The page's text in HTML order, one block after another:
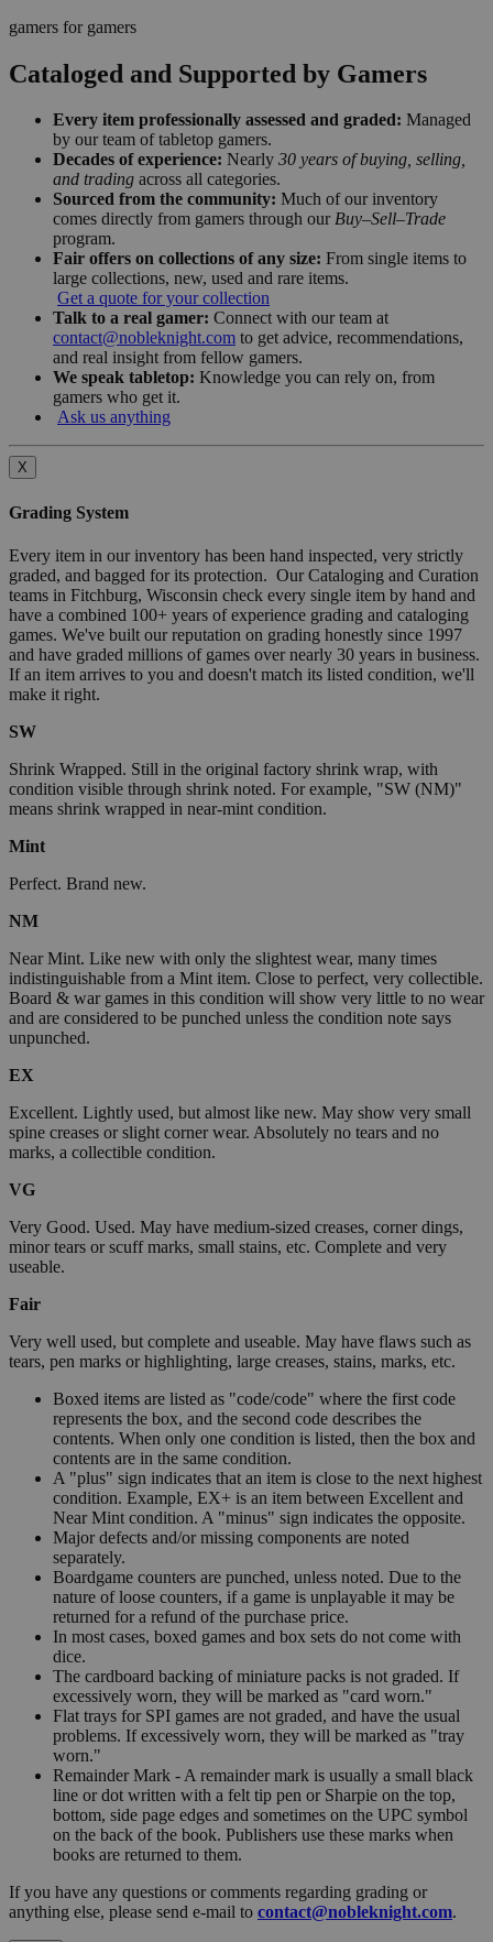
gamers for gamers
Cataloged and Supported by Gamers
Every item professionally assessed and graded: Managed
by our team of tabletop gamers.
Decades of experience: Nearly 30 years of buying, selling,
and trading across all categories.
Sourced from the community: Much of our inventory
comes directly from gamers through our Buy–Sell–Trade
program.
Fair offers on collections of any size: From single items to
large collections, new, used and rare items.
Get a quote for your collection
Talk to a real gamer: Connect with our team at
contact@nobleknight.com to get advice, recommendations,
and real insight from fellow gamers.
We speak tabletop: Knowledge you can rely on, from
gamers who get it.
Ask us anything
X
Grading System
Every item in our inventory has been hand inspected, very strictly
graded, and bagged for its protection. Our Cataloging and Curation
teams in Fitchburg, Wisconsin check every single item by hand and
have a combined 100+ years of experience grading and cataloging
games. We've built our reputation on grading honestly since 1997
and have graded millions of games over nearly 30 years in business.
If an item arrives to you and doesn't match its listed condition, we'll
make it right.
SW
Shrink Wrapped. Still in the original factory shrink wrap, with
condition visible through shrink noted. For example, "SW (NM)"
means shrink wrapped in near-mint condition.
Mint
Perfect. Brand new.
NM
Near Mint. Like new with only the slightest wear, many times
indistinguishable from a Mint item. Close to perfect, very collectible.
Board & war games in this condition will show very little to no wear
and are considered to be punched unless the condition note says
unpunched.
EX
Excellent. Lightly used, but almost like new. May show very small
spine creases or slight corner wear. Absolutely no tears and no
marks, a collectible condition.
VG
Very Good. Used. May have medium-sized creases, corner dings,
minor tears or scuff marks, small stains, etc. Complete and very
useable.
Fair
Very well used, but complete and useable. May have flaws such as
tears, pen marks or highlighting, large creases, stains, marks, etc.
Boxed items are listed as "code/code" where the first code
represents the box, and the second code describes the
contents. When only one condition is listed, then the box and
contents are in the same condition.
A "plus" sign indicates that an item is close to the next highest
condition. Example, EX+ is an item between Excellent and
Near Mint condition. A "minus" sign indicates the opposite.
Major defects and/or missing components are noted
separately.
Boardgame counters are punched, unless noted. Due to the
nature of loose counters, if a game is unplayable it may be
returned for a refund of the purchase price.
In most cases, boxed games and box sets do not come with
dice.
The cardboard backing of miniature packs is not graded. If
excessively worn, they will be marked as "card worn."
Flat trays for SPI games are not graded, and have the usual
problems. If excessively worn, they will be marked as "tray
worn."
Remainder Mark - A remainder mark is usually a small black
line or dot written with a felt tip pen or Sharpie on the top,
bottom, side page edges and sometimes on the UPC symbol
on the back of the book. Publishers use these marks when
books are returned to them.
If you have any questions or comments regarding grading or
anything else, please send e-mail to contact@nobleknight.com.